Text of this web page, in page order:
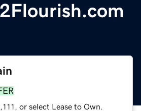
or select Lease to Own.